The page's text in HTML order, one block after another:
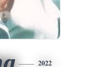
2022